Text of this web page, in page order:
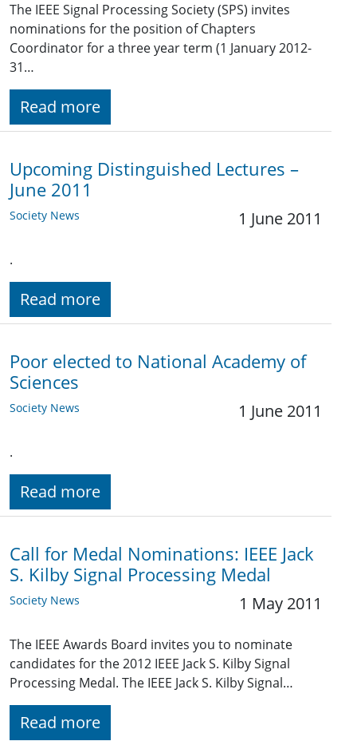
The IEEE Signal Processing Society (SPS) invites
nominations for the position of Chapters
Coordinator for a three year term (1 January 2012-
31…
Read more
Upcoming Distinguished Lectures –
June 2011
Society News 1 June 2011
.
Read more
Poor elected to National Academy of
Sciences
Society News 1 June 2011
.
Read more
Call for Medal Nominations: IEEE Jack
S. Kilby Signal Processing Medal
Society News 1 May 2011
The IEEE Awards Board invites you to nominate
candidates for the 2012 IEEE Jack S. Kilby Signal
Processing Medal. The IEEE Jack S. Kilby Signal…
Read more